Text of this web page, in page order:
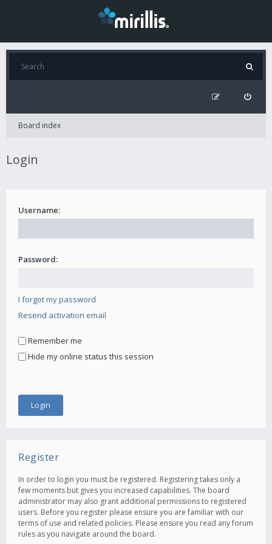
Board index
Login
Username:
Password:
I forgot my password
Resend activation email
Remember me
Hide my online status this session
Register
In order to login you must be registered. Registering takes only a
few moments but gives you increased capabilities. The board
administrator may also grant additional permissions to registered
users. Before you register please ensure you are familiar with our
terms of use and related policies. Please ensure you read any forum
rules as you navigate around the board.